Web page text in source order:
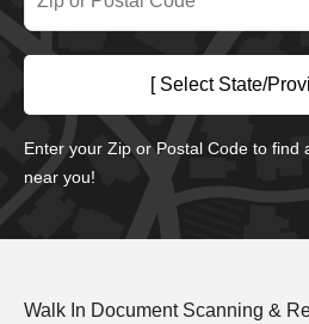
[ Select State/
Enter your Zip or Postal Code to find
near you!
Walk In Document Scanning &